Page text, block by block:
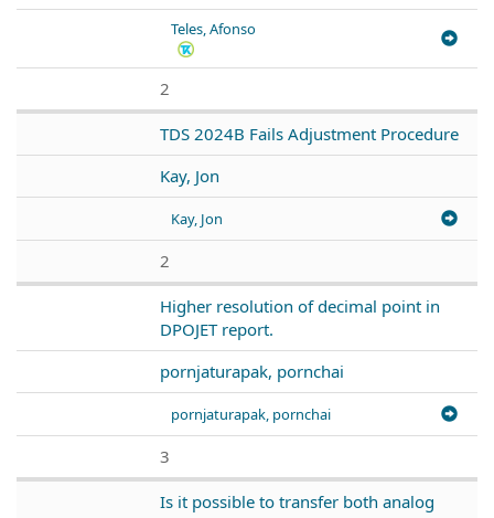
Teles, Afonso
2
TDS 2024B Fails Adjustment Procedure
Kay, Jon
Kay, Jon
2
Higher resolution of decimal point in
DPOJET report.
pornjaturapak, pornchai
pornjaturapak, pornchai
3
Is it possible to transfer both analog